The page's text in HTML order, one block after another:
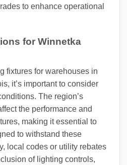
to enhance operational
for Winnetka
fixtures for warehouses in
it’s important to consider
The region’s
the performance and
making it essential to
to withstand these
local codes or utility rebates
of lighting controls,